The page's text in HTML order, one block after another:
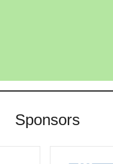
Sponsors